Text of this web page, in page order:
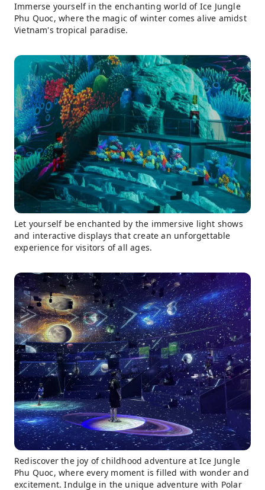
Immerse yourself in the enchanting world of Ice Jungle
Phu Quoc, where the magic of winter comes alive amidst
Vietnam's tropical paradise.
Let yourself be enchanted by the immersive light shows
and interactive displays that create an unforgettable
experience for visitors of all ages.
Rediscover the joy of childhood adventure at Ice Jungle
Phu Quoc, where every moment is filled with wonder and
excitement. Indulge in the unique adventure with Polar